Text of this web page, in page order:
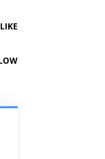
LIKE